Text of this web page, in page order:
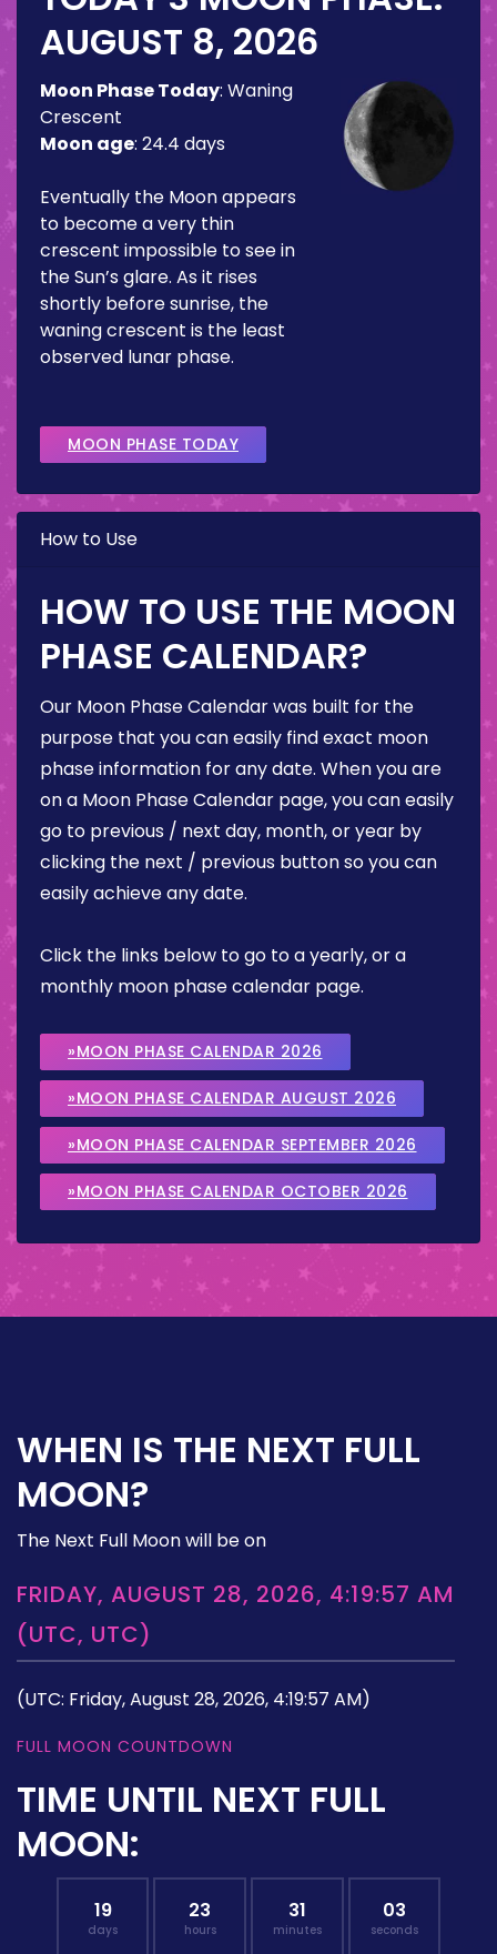
AUGUST 8, 2026
Moon Phase Today: Waning
Crescent
Moon age: 24.4 days
Eventually the Moon appears
to become a very thin
crescent impossible to see in
the Sun’s glare. As it rises
shortly before sunrise, the
waning crescent is the least
observed lunar phase.
MOON PHASE TODAY
How to Use
HOW TO USE THE MOON
PHASE CALENDAR?
Our Moon Phase Calendar was built for the
purpose that you can easily find exact moon
phase information for any date. When you are
on a Moon Phase Calendar page, you can easily
go to previous / next day, month, or year by
clicking the next / previous button so you can
easily achieve any date.
Click the links below to go to a yearly, or a
monthly moon phase calendar page.
»MOON PHASE CALENDAR 2026
»MOON PHASE CALENDAR AUGUST 2026
»MOON PHASE CALENDAR SEPTEMBER 2026
»MOON PHASE CALENDAR OCTOBER 2026
WHEN IS THE NEXT FULL
MOON?
The Next Full Moon will be on
FRIDAY, AUGUST 28, 2026, 4:19:57 AM
(UTC, UTC)
(UTC: Friday, August 28, 2026, 4:19:57 AM)
FULL MOON COUNTDOWN
TIME UNTIL NEXT FULL
MOON:
19
days
23
hours
31
minutes
02
seconds